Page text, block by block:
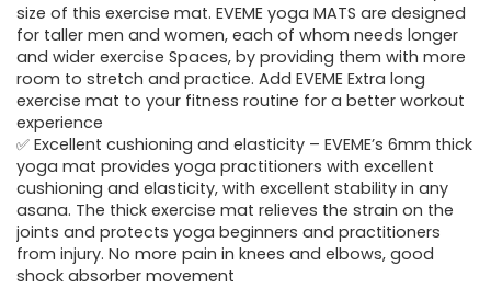
size of this exercise mat. EVEME yoga MATS are designed
for taller men and women, each of whom needs longer
and wider exercise Spaces, by providing them with more
room to stretch and practice. Add EVEME Extra long
exercise mat to your fitness routine for a better workout
experience
✅ Excellent cushioning and elasticity – EVEME’s 6mm thick
yoga mat provides yoga practitioners with excellent
cushioning and elasticity, with excellent stability in any
asana. The thick exercise mat relieves the strain on the
joints and protects yoga beginners and practitioners
from injury. No more pain in knees and elbows, good
shock absorber movement